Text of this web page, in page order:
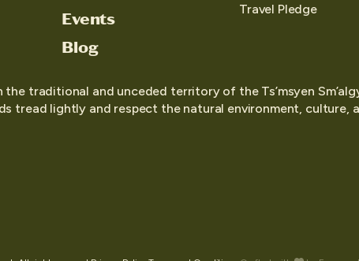
Events
Blog
Travel Pledge
the traditional and unceded territory of the Ts’msyen
tread lightly and respect the natural environment, culture,